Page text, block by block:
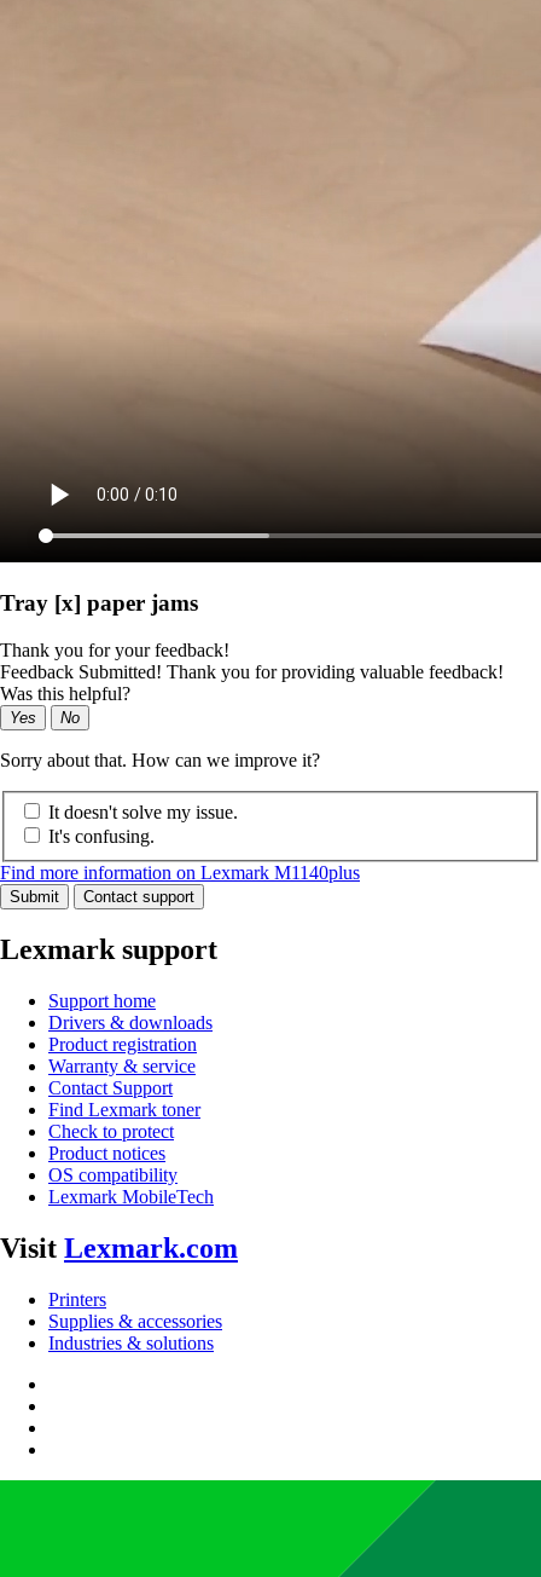
Tray [x] paper jams
Thank you for your feedback!
Feedback Submitted! Thank you for providing valuable feedback!
Was this helpful?
Yes No
Sorry about that. How can we improve it?
It doesn't solve my issue.
It's confusing.
Find more information on Lexmark M1140plus
Submit Contact support
Lexmark support
Support home
Drivers & downloads
Product registration
Warranty & service
Contact Support
Find Lexmark toner
Check to protect
Product notices
OS compatibility
Lexmark MobileTech
Visit Lexmark.com
Printers
Supplies & accessories
Industries & solutions